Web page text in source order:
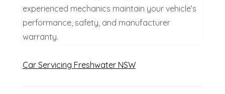
experienced mechanics maintain your vehicle’s
performance, safety, and manufacturer
warranty.
Car Servicing Freshwater NSW